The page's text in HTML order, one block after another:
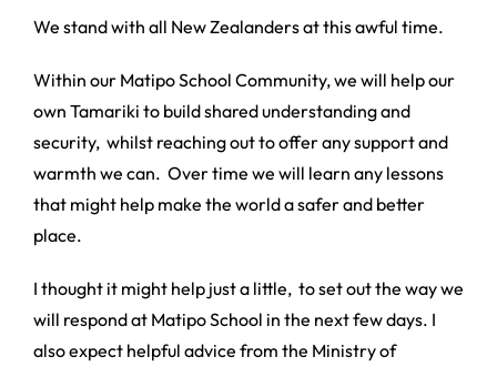
We stand with all New Zealanders at this awful time.
Within our Matipo School Community, we will help our
own Tamariki to build shared understanding and
security, whilst reaching out to offer any support and
warmth we can. Over time we will learn any lessons
that might help make the world a safer and better
place.
I thought it might help just a little, to set out the way we
will respond at Matipo School in the next few days. I
also expect helpful advice from the Ministry of